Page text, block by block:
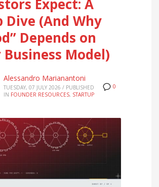
Expect: A
Dive (And Why
Depends on
Business Model)
0
Alessandro Marianantoni
TUESDAY, 07 JULY 2026 / PUBLISHED
IN FOUNDER RESOURCES, STARTUP